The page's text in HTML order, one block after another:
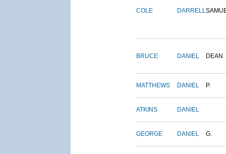
COLE DARRELL
BRUCE DANIEL DEAN
MATTHEWS DANIEL P.
ATKINS DANIEL
GEORGE DANIEL G.